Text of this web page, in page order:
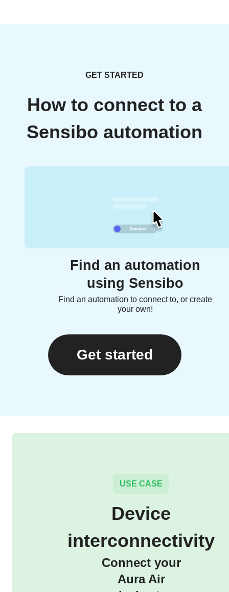
GET STARTED
How to connect to a
Sensibo automation
Find an automation
using Sensibo
Find an automation to connect to, or create
your own!
Get started
USE CASE
Device
interconnectivity
Connect your
Aura Air